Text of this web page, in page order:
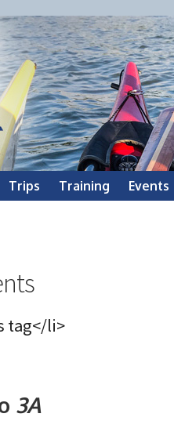
Trips Training Events
tag</li>
3A